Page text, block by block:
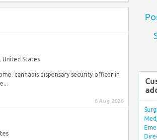
United States
cannabis dispensary security officer in
6 Aug 2026